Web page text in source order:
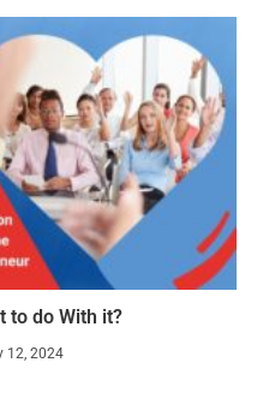
to do With it?
12, 2024